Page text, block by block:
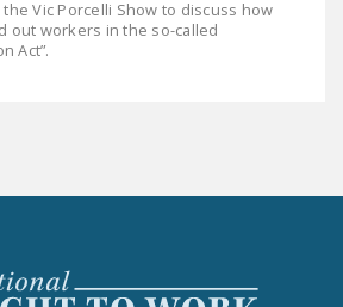
Vic Porcelli Show to discuss how
out workers in the so-called
Act”.